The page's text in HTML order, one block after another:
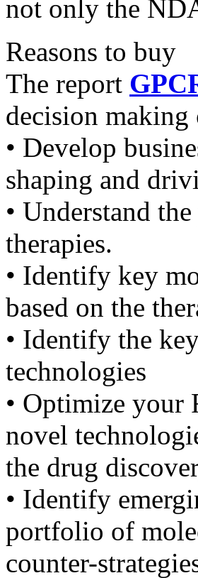
not only the
Reasons to buy
The report
decision
• Develop
shaping and
• Understand
therapies.
• Identify key
based on the
• Identify the
technologies
• Optimize
novel
the drug
• Identify
portfolio of
counter-